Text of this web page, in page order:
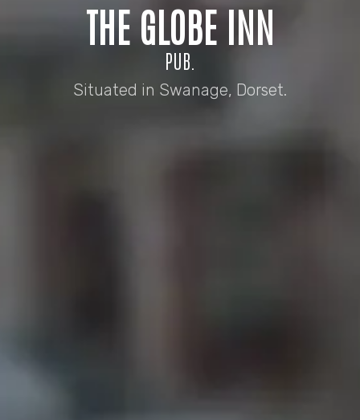
THE GLOBE INN
PUB.
Situated in Swanage, Dorset.